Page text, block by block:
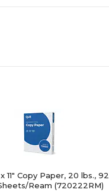
11" Copy Paper, 20 lbs., 92
Ream (720222RM)